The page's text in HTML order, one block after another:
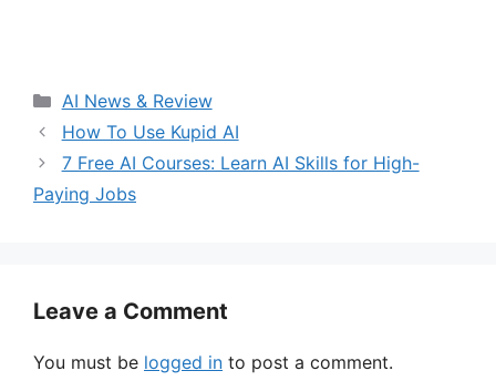
Categories
AI News & Review
How To Use Kupid AI
7 Free AI Courses: Learn AI Skills for High-
Paying Jobs
Leave a Comment
You must be logged in to post a comment.